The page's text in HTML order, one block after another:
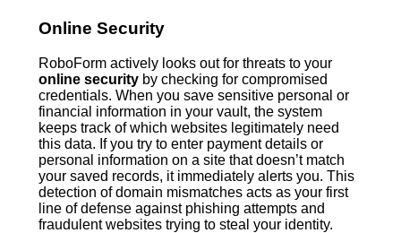
Online Security
RoboForm actively looks out for threats to your
online security by checking for compromised
credentials. When you save sensitive personal or
financial information in your vault, the system
keeps track of which websites legitimately need
this data. If you try to enter payment details or
personal information on a site that doesn’t match
your saved records, it immediately alerts you. This
detection of domain mismatches acts as your first
line of defense against phishing attempts and
fraudulent websites trying to steal your identity.